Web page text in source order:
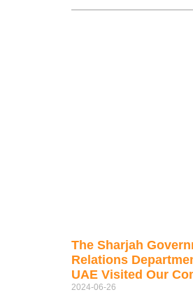
The Sharjah
Relations
UAE Visited Our
2024-06-26